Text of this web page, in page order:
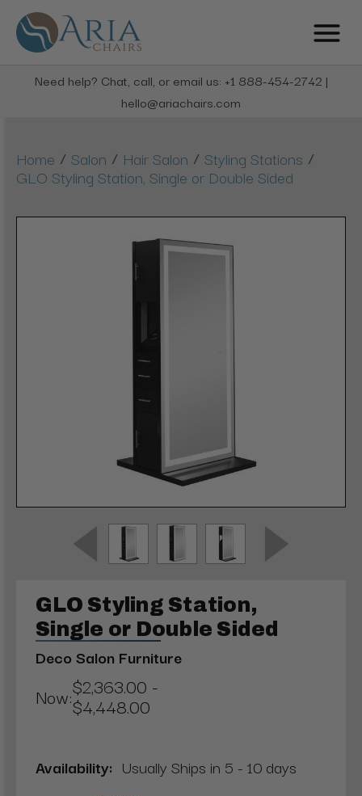
Need help? Chat, call, or email us: +1 888-454-2742 |
hello@ariachairs.com
Home / Salon / Hair Salon / Styling Stations /
GLO Styling Station, Single or Double Sided
GLO Styling Station,
Single or Double Sided
Deco Salon Furniture
Now:$2,363.00 -
$4,448.00
Availability: Usually Ships in 5 - 10 days